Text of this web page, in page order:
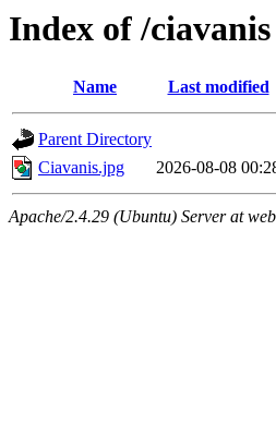
Index of /ciavanis
Name Last modified
Parent Directory
Ciavanis.jpg
2026-08-08
Apache/2.4.29 (Ubuntu) Server at